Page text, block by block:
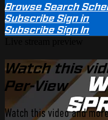
BrowseSearch
SubscribeSign in
SubscribeSign In
Watch this
Per-View
Watch this video and